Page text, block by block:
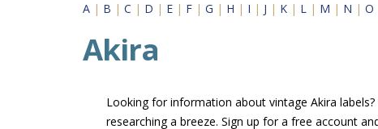
A | B | C | D | E | F | G | H | I | J | K | L | M | N | O
Akira
Looking for information about vintage Akira
researching a breeze. Sign up for a free account